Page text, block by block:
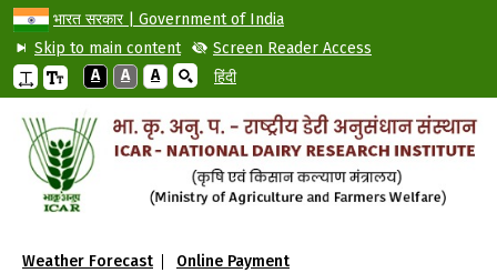
भारत सरकार | Government of India
Skip to main content
Screen Reader Access
A
A A हिंदी
Weather Forecast Online Payment